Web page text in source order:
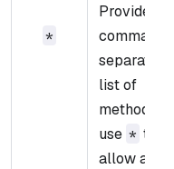
*
Provide a
comma-
separated
list of
methods or
use * to
allow all